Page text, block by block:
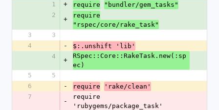
1
+ require
"bundler/gem_tasks"
2
+
require
"rspec/core/rake_task"
3
3
4
-
$:.unshift 'lib'
4
+
RSpec::Core::RakeTask.new(:sp
ec)
5
5
6
- require
'rake/clean'
7
-
require
'rubygems/package_task'